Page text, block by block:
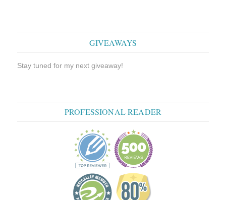
GIVEAWAYS
Stay tuned for my next giveaway!
PROFESSIONAL READER